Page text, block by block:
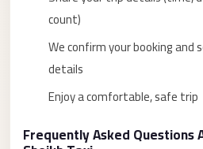
count)
We confirm your booking and
details
Enjoy a comfortable, safe trip
Frequently Asked Questions
Limousine